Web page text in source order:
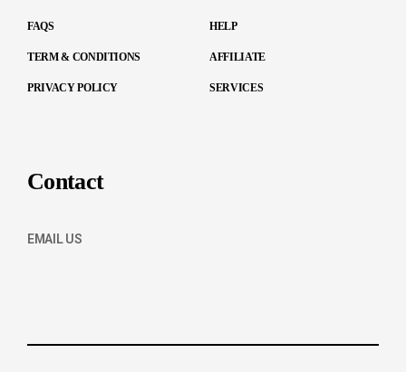
FAQS
TERM & CONDITIONS
PRIVACY POLICY
HELP
AFFILIATE
SERVICES
Contact
EMAIL US